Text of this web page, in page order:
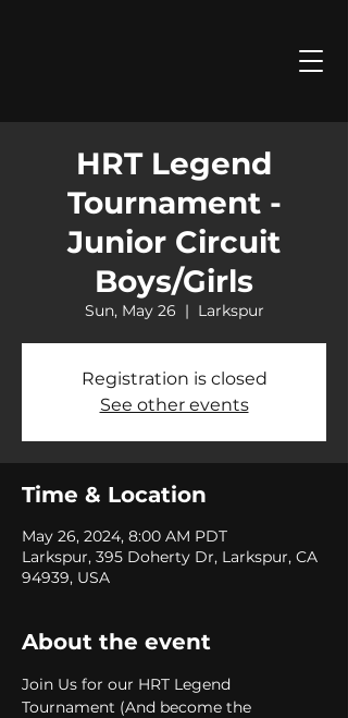
HRT Legend
Tournament -
Junior Circuit
Boys/Girls
Sun, May 26
  |
Larkspur
Registration is closed
See other events
Time & Location
May 26, 2024, 8:00 AM PDT
Larkspur, 395 Doherty Dr, Larkspur, CA
94939, USA
About the event
Join Us for our HRT Legend
Tournament (And become the